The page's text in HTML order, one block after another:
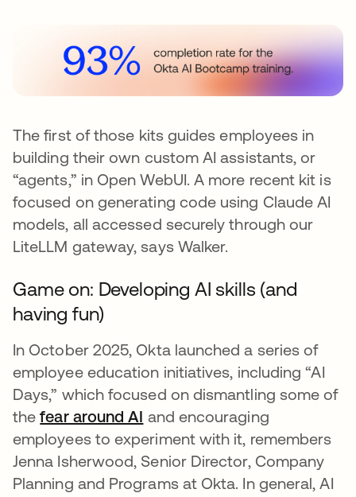
The first of those kits guides employees in
building their own custom AI assistants, or
“agents,” in Open WebUI. A more recent kit is
focused on generating code using Claude AI
models, all accessed securely through our
LiteLLM gateway, says Walker.
Game on: Developing AI skills (and
having fun)
In October 2025, Okta launched a series of
employee education initiatives, including “AI
Days,” which focused on dismantling some of
thefear around AI and encouraging
employees to experiment with it, remembers
Jenna Isherwood, Senior Director, Company
Planning and Programs at Okta. In general, AI